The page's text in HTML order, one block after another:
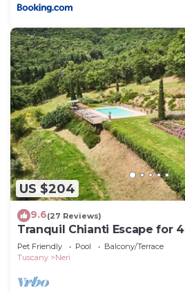
US $204
9.6(27 Reviews)
Tranquil Chianti Escape for 4
Pet Friendly Pool
Balcony/Terrace
Tuscany
Neri